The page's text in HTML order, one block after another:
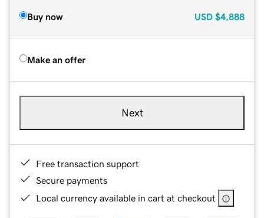
Buy now USD $4,888
Make an offer
Next
Free transaction support
Secure payments
Local currency available in cart at checkout